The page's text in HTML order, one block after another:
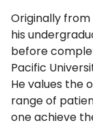
Originally from
his
before
Pacific
He values the
range of
one achieve